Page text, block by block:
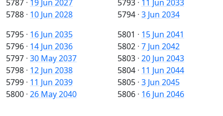
5787 · 19 Jun 2027
5788 · 10 Jun 2028
5793 · 11 Jun 2033
5794 · 3 Jun 2034
5795 · 16 Jun 2035
5796 · 14 Jun 2036
5797 · 30 May 2037
5798 · 12 Jun 2038
5799 · 11 Jun 2039
5800 · 26 May 2040
5801 · 15 Jun 2041
5802 · 7 Jun 2042
5803 · 20 Jun 2043
5804 · 11 Jun 2044
5805 · 3 Jun 2045
5806 · 16 Jun 2046